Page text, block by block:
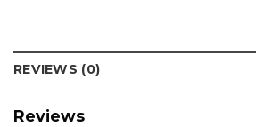
REVIEWS (0)
Reviews